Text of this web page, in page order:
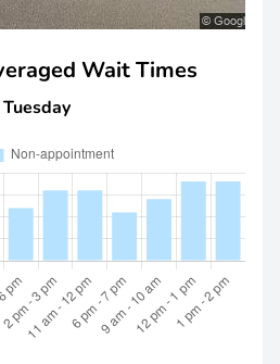
Wait Times
Tuesday